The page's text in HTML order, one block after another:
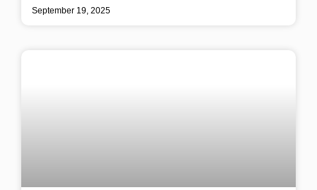
September 19, 2025